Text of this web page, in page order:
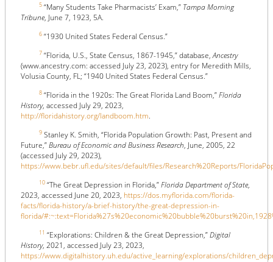
5 “Many Students Take Pharmacists’ Exam,” Tampa Morning
Tribune, June 7, 1923, 5A.
6 “1930 United States Federal Census.”
7 “Florida, U.S., State Census, 1867-1945,” database,Ancestry
(www.ancestry.com: accessed July 23, 2023), entry for Meredith Mills,
Volusia County, FL; “1940 United States Federal Census.”
8 “Florida in the 1920s: The Great Florida Land Boom,”Florida
History, accessed July 29, 2023,
http://floridahistory.org/landboom.htm.
9 Stanley K. Smith, “Florida Population Growth: Past, Present and
Future,”Bureau of Economic and Business Research, June, 2005, 22
(accessed July 29, 2023),
https://www.bebr.ufl.edu/sites/default/files/Research%20Reports/
10 “The Great Depression in Florida,”Florida Department of State,
2023, accessed June 20, 2023, https://dos.myflorida.com/florida-
facts/florida-history/a-brief-history/the-great-depression-in-
florida/
11 “Explorations: Children & the Great Depression,”Digital
History, 2021, accessed July 23, 2023,
https://www.digitalhistory.uh.edu/active_learning/explorations/